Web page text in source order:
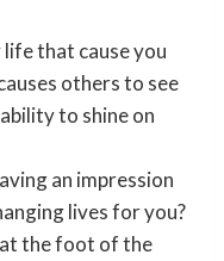
that cause you
others to see
to shine on
an impression
lives for you?
the foot of the